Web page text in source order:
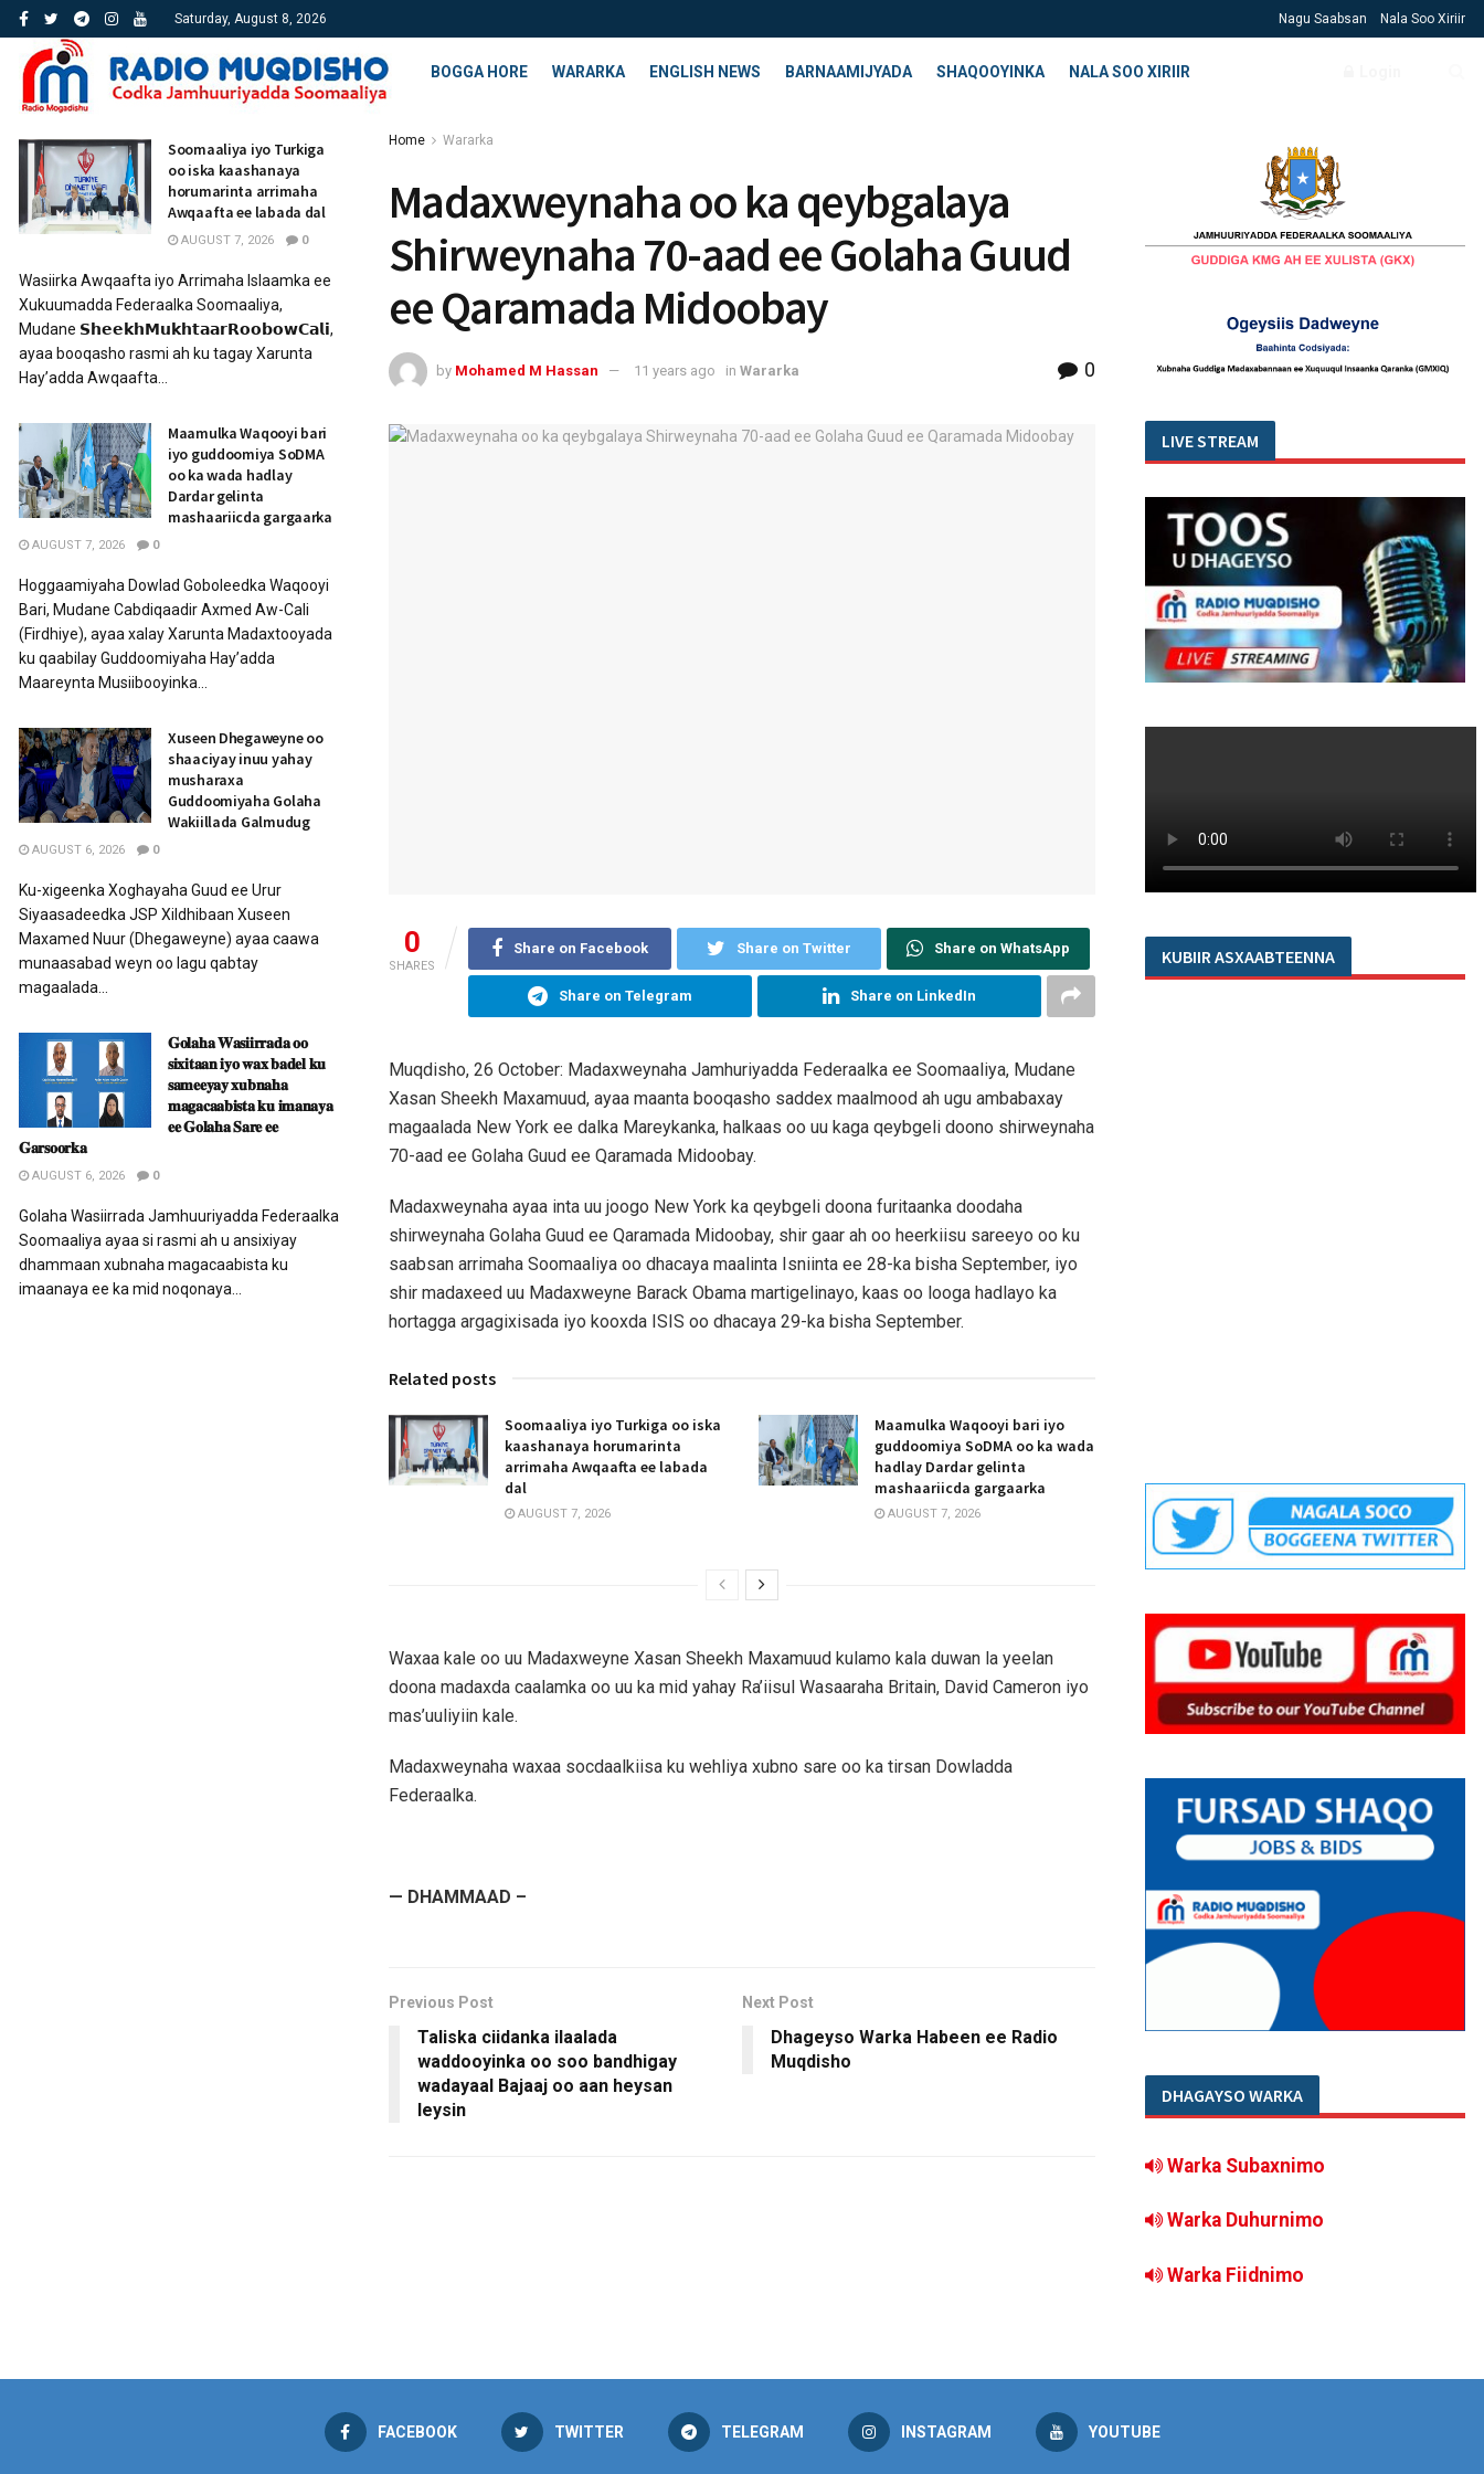
Saturday, August 8, 2026 Nagu Saabsan Nala Soo Xiriir
BOGGA HORE WARARKA ENGLISH NEWS BARNAAMIJYADA SHAQOOYINKA NALA SOO XIRIIR
Home Wararka
Madaxweynaha oo ka qeybgalaya
Shirweynaha 70-aad ee Golaha Guud
ee Qaramada Midoobay
by Mohamed M Hassan 11 years ago in Wararka 0
0
SHARES
Share on Facebook Share on Twitter Share on WhatsApp
Share on Telegram Share on LinkedIn
Muqdisho, 26 October: Madaxweynaha Jamhuriyadda Federaalka ee Soomaaliya, Mudane
Xasan Sheekh Maxamuud, ayaa maanta booqasho saddex maalmood ah ugu ambabaxay
magaalada New York ee dalka Mareykanka, halkaas oo uu kaga qeybgeli doono shirweynaha
70-aad ee Golaha Guud ee Qaramada Midoobay.
Madaxweynaha ayaa inta uu joogo New York ka qeybgeli doona furitaanka doodaha
shirweynaha Golaha Guud ee Qaramada Midoobay, shir gaar ah oo heerkiisu sareeyo oo ku
saabsan arrimaha Soomaaliya oo dhacaya maalinta Isniinta ee 28-ka bisha September, iyo
shir madaxeed uu Madaxweyne Barack Obama martigelinayo, kaas oo looga hadlayo ka
hortagga argagixisada iyo kooxda ISIS oo dhacaya 29-ka bisha September.
Related posts
Soomaaliya iyo Turkiga oo iska
kaashanaya horumarinta
arrimaha Awqaafta ee labada
dal
AUGUST 7, 2026
Maamulka Waqooyi bari iyo
guddoomiya SoDMA oo ka wada
hadlay Dardar gelinta
mashaariicda gargaarka
AUGUST 7, 2026
Waxaa kale oo uu Madaxweyne Xasan Sheekh Maxamuud kulamo kala duwan la yeelan
doona madaxda caalamka oo uu ka mid yahay Ra’iisul Wasaaraha Britain, David Cameron iyo
mas’uuliyiin kale.
Madaxweynaha waxaa socdaalkiisa ku wehliya xubno sare oo ka tirsan Dowladda
Federaalka.
— DHAMMAAD –
Previous Post
Taliska ciidanka ilaalada
waddooyinka oo soo bandhigay
wadayaal Bajaaj oo aan heysan
leysin
Next Post
Dhageyso Warka Habeen ee Radio
Muqdisho
Soomaaliya iyo Turkiga
oo iska kaashanaya
horumarinta arrimaha
Awqaafta ee labada dal
AUGUST 7, 2026 0
Wasiirka Awqaafta iyo Arrimaha Islaamka ee
Xukuumadda Federaalka Soomaaliya,
Mudane 𝗦𝗵𝗲𝗲𝗸𝗵𝗠𝘂𝗸𝗵𝘁𝗮𝗮𝗿𝗥𝗼𝗼𝗯𝗼𝘄𝗖𝗮𝗹𝗶,
ayaa booqasho rasmi ah ku tagay Xarunta
Hay’adda Awqaafta...
Maamulka Waqooyi bari
iyo guddoomiya SoDMA
oo ka wada hadlay
Dardar gelinta
mashaariicda gargaarka
AUGUST 7, 2026 0
Hoggaamiyaha Dowlad Goboleedka Waqooyi
Bari, Mudane Cabdiqaadir Axmed Aw-Cali
(Firdhiye), ayaa xalay Xarunta Madaxtooyada
ku qaabilay Guddoomiyaha Hay’adda
Maareynta Musiibooyinka...
Xuseen Dhegaweyne oo
shaaciyay inuu yahay
musharaxa
Guddoomiyaha Golaha
Wakiillada Galmudug
AUGUST 6, 2026 0
Ku-xigeenka Xoghayaha Guud ee Urur
Siyaasadeedka JSP Xildhibaan Xuseen
Maxamed Nuur (Dhegaweyne) ayaa caawa
munaasabad weyn oo lagu qabtay
magaalada...
𝐆𝐨𝐥𝐚𝐡𝐚 𝐖𝐚𝐬𝐢𝐢𝐫𝐫𝐚𝐝𝐚 𝐨𝐨
𝐬𝐢𝐱𝐢𝐭𝐚𝐚𝐧 𝐢𝐲𝐨 𝐰𝐚𝐱 𝐛𝐚𝐝𝐞𝐥 𝐤𝐮
𝐬𝐚𝐦𝐞𝐞𝐲𝐚𝐲 𝐱𝐮𝐛𝐧𝐚𝐡𝐚
𝐦𝐚𝐠𝐚𝐜𝐚𝐚𝐛𝐢𝐬𝐭𝐚 𝐤𝐮 𝐢𝐦𝐚𝐧𝐚𝐲𝐚
𝐞𝐞 𝐆𝐨𝐥𝐚𝐡𝐚 𝐒𝐚𝐫𝐞 𝐞𝐞
𝐆𝐚𝐫𝐬𝐨𝐨𝐫𝐤𝐚
AUGUST 6, 2026 0
Golaha Wasiirrada Jamhuuriyadda Federaalka
Soomaaliya ayaa si rasmi ah u ansixiyay
dhammaan xubnaha magacaabista ku
imaanaya ee ka mid noqonaya...
LIVE STREAM
KUBIIR ASXAABTEENNA
DHAGAYSO WARKA
Warka Subaxnimo
Warka Duhurnimo
Warka Fiidnimo
FACEBOOK TWITTER TELEGRAM INSTAGRAM YOUTUBE